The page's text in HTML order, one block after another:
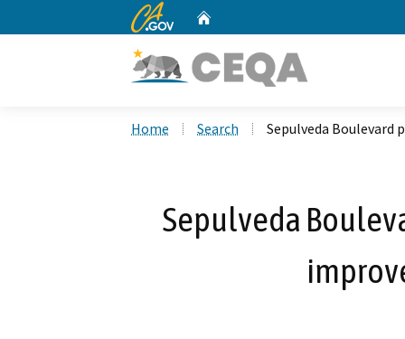
CA.gov
Home Search Sepulveda
Sepulveda